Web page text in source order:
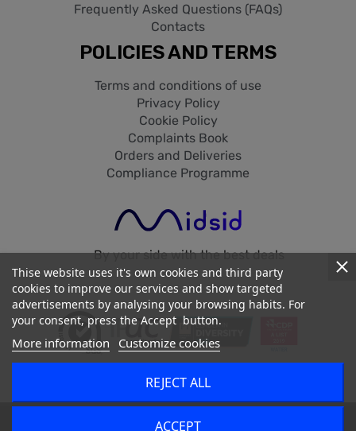
Thise website uses it's own cookies and third party
cookies to improve our services and show targeted
advertisements by analysing your browsing habits. For
your consent, press the Accept button.
More information Customize cookies
REJECT ALL
ACCEPT
Frequently Asked Questions (FAQs)
Contacts
POLICIES AND TERMS
Terms and conditions of use
Privacy Policy
Cookie Policy
Complaints Book
Orders and Deliveries
Compliance Programme
By your side with the best deals